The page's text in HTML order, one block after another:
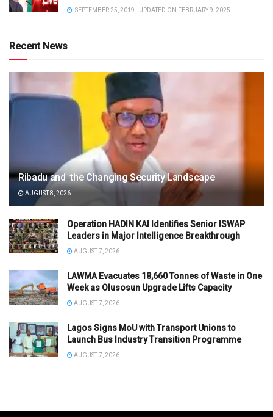
SEPTEMBER 25, 2019 - UPDATED ON FEBRUARY 9, 2025
Recent News
Ribadu and the Changing Security Landscape
AUGUST 8, 2026
Operation HADIN KAI Identifies Senior ISWAP
Leaders in Major Intelligence Breakthrough
AUGUST 7, 2026
LAWMA Evacuates 18,660 Tonnes of Waste in One
Week as Olusosun Upgrade Lifts Capacity
AUGUST 7, 2026
Lagos Signs MoU with Transport Unions to
Launch Bus Industry Transition Programme
AUGUST 7, 2026